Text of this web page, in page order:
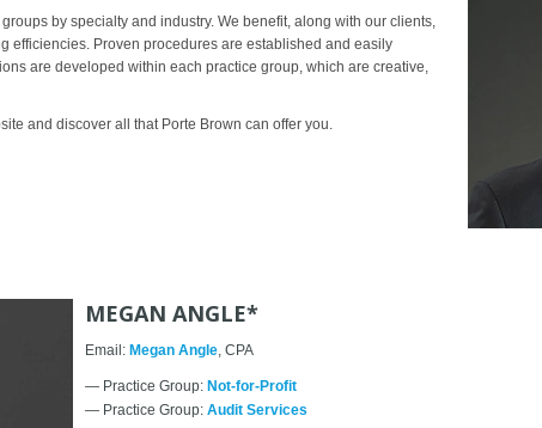
by specialty and industry. We benefit, along with our clients,
efficiencies. Proven procedures are established and easily
are developed within each practice group, which are creative,
and discover all that Porte Brown can offer you.
MEGAN ANGLE*
Email: Megan Angle , CPA
— Practice Group: Not-for-Profit
— Practice Group: Audit Services